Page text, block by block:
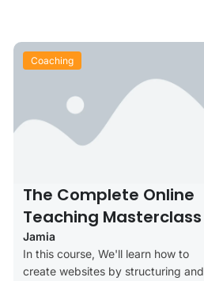
Coaching
The Complete Online
Teaching Masterclass
Jamia
In this course, We'll learn how to
create websites by structuring and